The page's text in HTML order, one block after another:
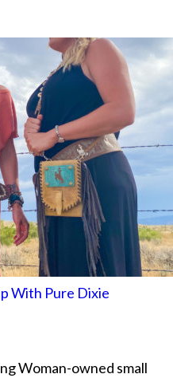
With Pure Dixie
Woman-owned small